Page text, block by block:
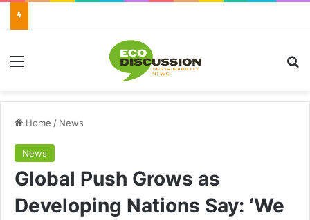
Menu
Home / News
News
Global Push Grows as
Developing Nations Say: ‘We